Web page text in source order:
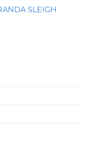
SLEIGH